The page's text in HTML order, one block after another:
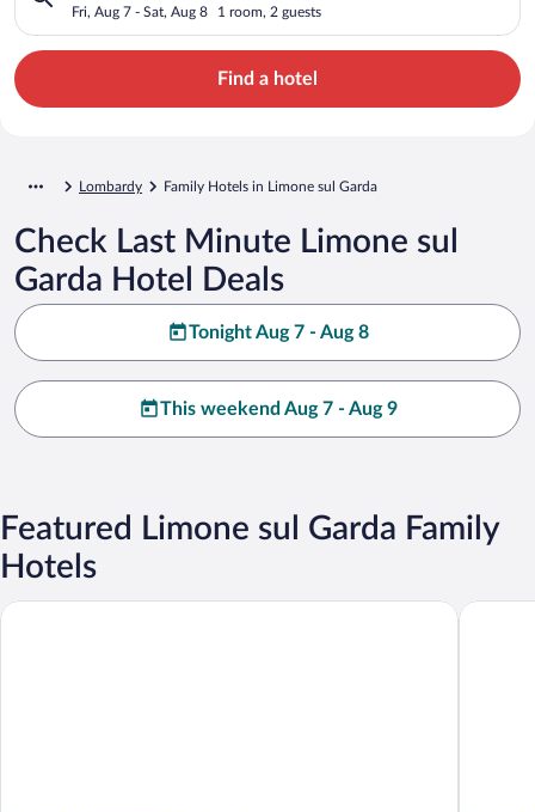
Fri, Aug 7 - Sat, Aug 8 1 room, 2 guests
Find a hotel
Lombardy Family Hotels in Limone sul Garda
Check Last Minute Limone sul
Garda Hotel Deals
Tonight Aug 7 - Aug 8
This weekend Aug 7 - Aug 9
Featured Limone sul Garda Family
Hotels
Hotel Leonardo da Vinci Hotel